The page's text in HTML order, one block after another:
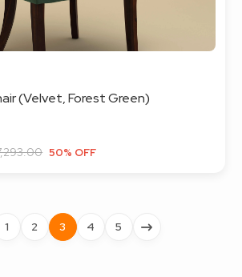
(Velvet, Forest Green)
50% OFF
1 2 3 4 5